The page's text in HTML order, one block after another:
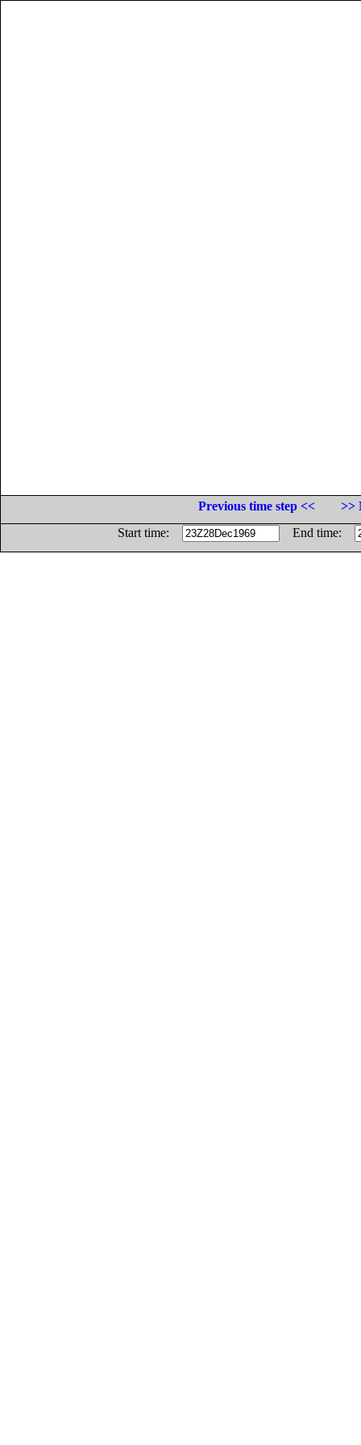
Previous time step <<
>>
Start time:
End time: